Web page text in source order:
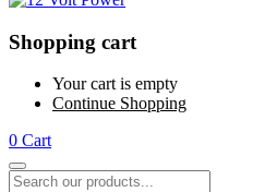
Shopping cart
Your cart is empty
Continue Shopping
0 Cart